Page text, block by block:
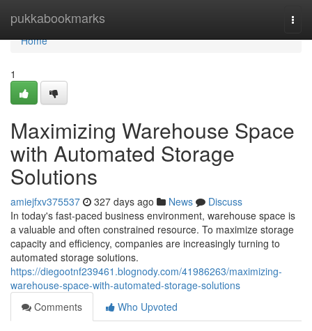
pukkabookmarks
Home
Home
1
Maximizing Warehouse Space
with Automated Storage
Solutions
amiejfxv375537 327 days ago News
Discuss
In today's fast-paced business environment, warehouse space is
a valuable and often constrained resource. To maximize storage
capacity and efficiency, companies are increasingly turning to
automated storage solutions.
https://diegootnf239461.blognody.com/41986263/maximizing-
warehouse-space-with-automated-storage-solutions
Comments
Who Upvoted